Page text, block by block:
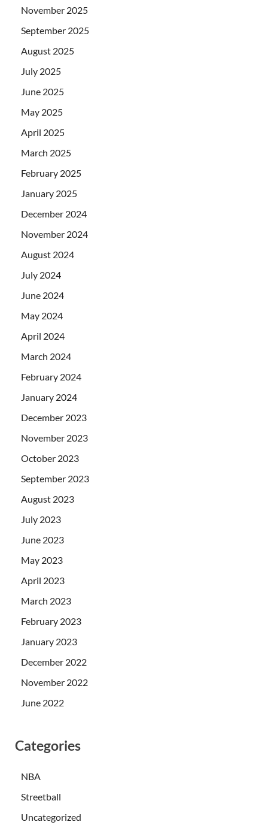
November 2025
September 2025
August 2025
July 2025
June 2025
May 2025
April 2025
March 2025
February 2025
January 2025
December 2024
November 2024
August 2024
July 2024
June 2024
May 2024
April 2024
March 2024
February 2024
January 2024
December 2023
November 2023
October 2023
September 2023
August 2023
July 2023
June 2023
May 2023
April 2023
March 2023
February 2023
January 2023
December 2022
November 2022
June 2022
Categories
NBA
Streetball
Uncategorized